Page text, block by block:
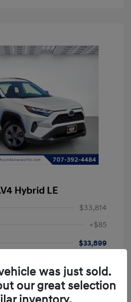
Hybrid LE
$33,814
+$85
$33,899
VIN: JTMLWRFVXSD601060
was just sold.
our great selection